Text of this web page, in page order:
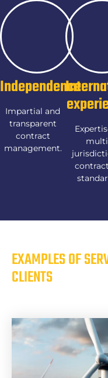
Independence
Impartial and
transparent
contract
management.
EXAMPLES OF
CLIENTS